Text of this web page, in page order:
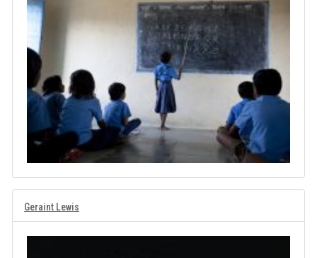
Geraint Lewis